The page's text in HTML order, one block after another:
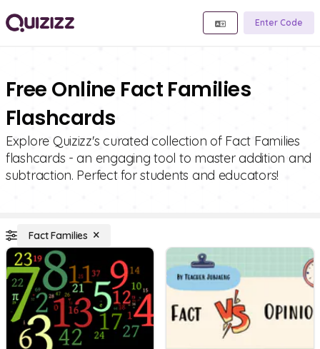
Enter Code
Free Online Fact Families
Flashcards
Explore Quizizz's curated collection of Fact Families
flashcards - an engaging tool to master addition and
subtraction. Perfect for students and educators!
Fact Families